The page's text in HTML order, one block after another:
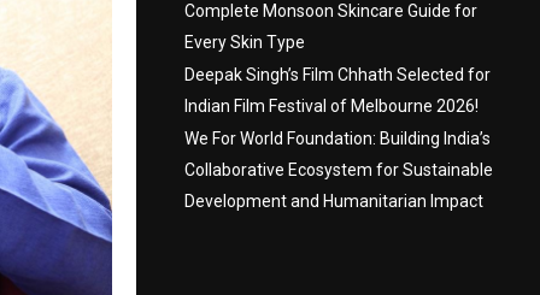
Complete Monsoon Skincare Guide for
Every Skin Type
Deepak Singh’s Film Chhath Selected for
Indian Film Festival of Melbourne 2026!
We For World Foundation: Building India’s
Collaborative Ecosystem for Sustainable
Development and Humanitarian Impact